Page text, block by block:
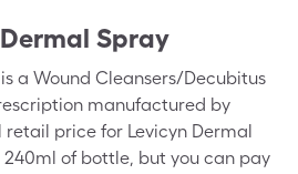
Spray
a Wound Cleansers/Decubitus
manufactured by
price for Levicyn Dermal
240ml of bottle, but you can pay